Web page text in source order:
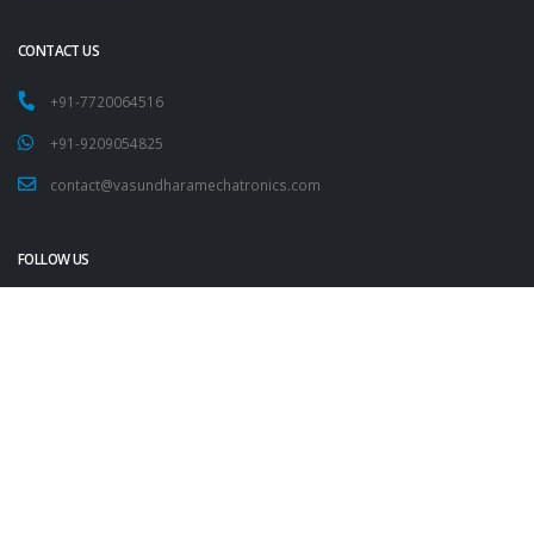
CONTACT US
+91-7720064516
+91-9209054825
contact@vasundharamechatronics.com
FOLLOW US